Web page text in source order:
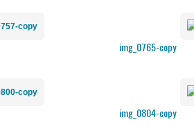
img_0765-copy
img_0804-copy